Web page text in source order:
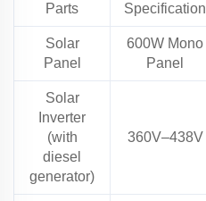
Parts Specification
Solar
Panel
600W Mono
Panel
Solar
Inverter
(with
diesel
generator)
360V–438V